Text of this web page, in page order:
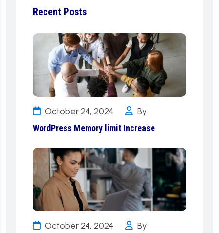
Recent Posts
October 24, 2024 By
WordPress Memory limit Increase
October 24, 2024 By